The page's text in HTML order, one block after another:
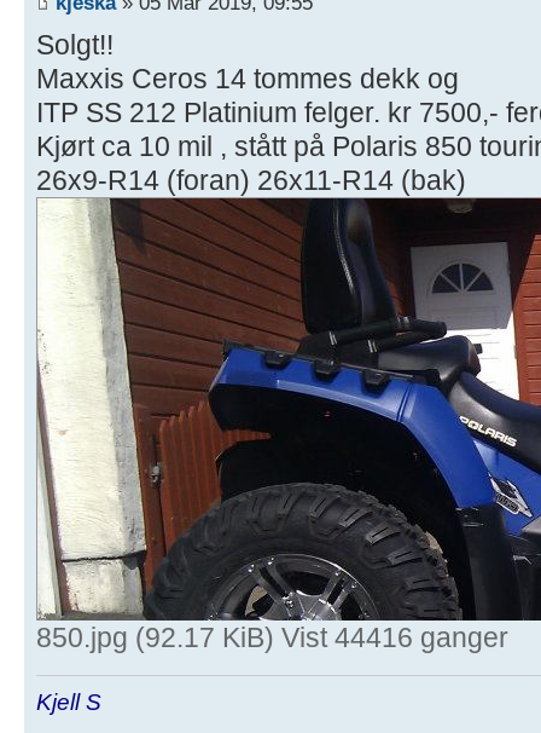
Solgt!!
Maxxis Ceros 14 tommes dekk og
ITP SS 212 Platinium felger. kr 7500,-
Kjørt ca 10 mil , stått på Polaris 850
26x9-R14 (foran) 26x11-R14 (bak)
850.jpg (92.17 KiB) Vist 44416 ganger
Kjell S